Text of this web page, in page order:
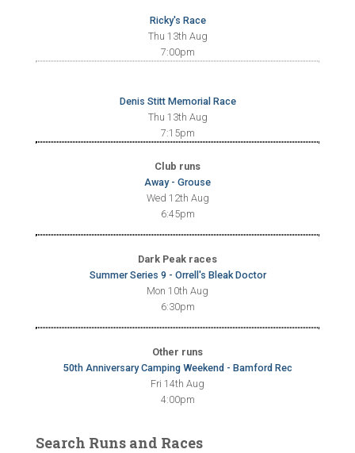
Ricky's Race
Thu 13th Aug
7:00pm
Denis Stitt Memorial Race
Thu 13th Aug
7:15pm
Club runs
Away - Grouse
Wed 12th Aug
6:45pm
Dark Peak races
Summer Series 9 - Orrell's Bleak Doctor
Mon 10th Aug
6:30pm
Other runs
50th Anniversary Camping Weekend - Bamford Rec
Fri 14th Aug
4:00pm
Search Runs and Races